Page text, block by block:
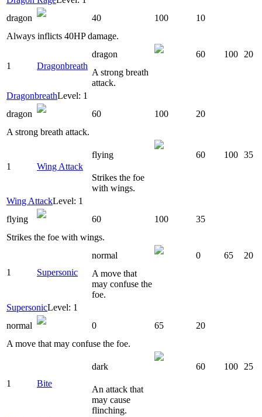
dragon
40 100
10
Always inflicts 40HP damage.
1 Dragonbreath
dragon 60 100
20
A strong breath
attack.
DragonbreathLevel: 1
dragon
60 100
20
A strong breath attack.
1 Wing Attack
flying 60 100 35
Strikes the foe
with wings.
Wing AttackLevel: 1
flying
60 100
35
Strikes the foe with wings.
1 Supersonic
normal 0 65
20
A move that
may confuse the
foe.
SupersonicLevel: 1
normal
0 65
20
A move that may confuse the foe.
1 Bite
dark 60 100 25
An attack that
may cause
flinching.